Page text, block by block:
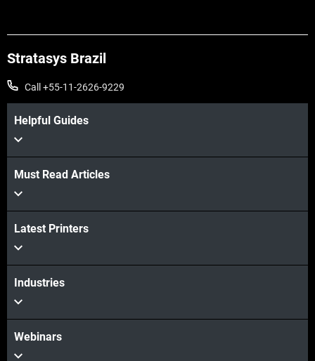
Stratasys Brazil
Call +55-11-2626-9229
Helpful Guides
Must Read Articles
Latest Printers
Industries
Webinars